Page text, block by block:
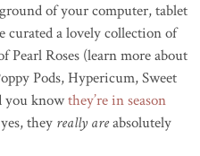
of your computer, tablet
curated a lovely collection of
Roses (learn more about
Pods, Hypericum, Sweet
you knowthey’re in season
they really areabsolutely